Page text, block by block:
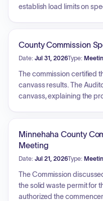
establish load limits on
requests. Additionally,
liaison activities, including
Services Commission, the
Foundation, and the
County Commission
Date: Jul 31, 2026Type:
The commission certified
canvass results. The
canvass, explaining the
Minnehaha County
Meeting
Date: Jul 21, 2026Type:
The Commission
the solid waste permit for
authorized the